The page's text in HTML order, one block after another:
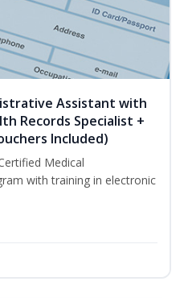
Assistant with
Records Specialist +
Included)
Medical
with training in electronic